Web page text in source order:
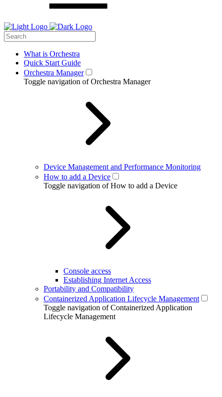
What is Orchestra
Quick Start Guide
Orchestra Manager
Toggle navigation of Orchestra Manager
Device Management and Performance Monitoring
How to add a Device
Toggle navigation of How to add a Device
Console access
Establishing Internet Access
Portability and Compatibility
Containerized Application Lifecycle Management
Toggle navigation of Containerized Application
Lifecycle Management